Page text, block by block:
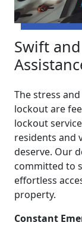
Swift
The stress
lockout are
lockout
residents and
deserve. Our
committed to
effortless
property.
Constant